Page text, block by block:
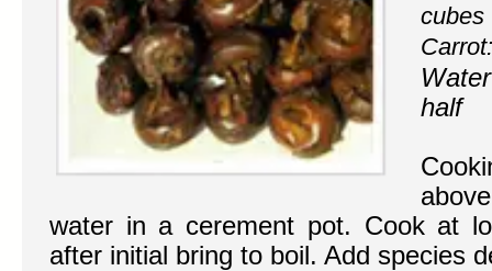
cubes
half
water in a cerement pot. Cook at
after initial bring to boil. Add species